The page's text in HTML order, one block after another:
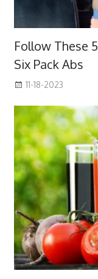
Follow These
Six Pack Abs
11-18-2023